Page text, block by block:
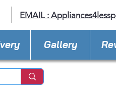
EMAIL :
Gallery